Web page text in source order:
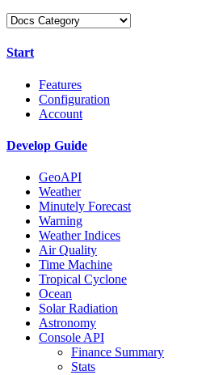
Start
Features
Configuration
Account
Develop Guide
GeoAPI
Weather
Minutely Forecast
Warning
Weather Indices
Air Quality
Time Machine
Tropical Cyclone
Ocean
Solar Radiation
Astronomy
Console API
Finance Summary
Stats